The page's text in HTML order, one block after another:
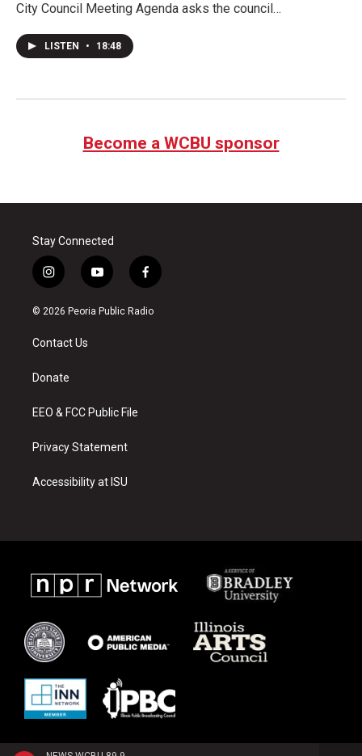
City Council Meeting Agenda asks the council…
LISTEN • 18:48
Become a WCBU sponsor
Stay Connected
i
n
s
a
g
a
y
o
u
f
a
c
© 2026 Peoria Public Radio
Contact Us
Donate
EEO & FCC Public File
Privacy Statement
Accessibility at ISU